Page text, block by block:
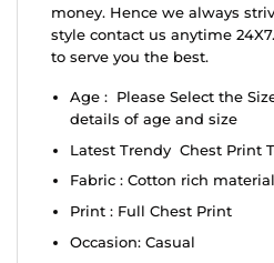
money. Hence we always
style contact us anytime
to serve you the best.
Age : Please Select the
details of age and size
Latest Trendy Chest Print
Fabric : Cotton rich
Print : Full Chest Print
Occasion: Casual